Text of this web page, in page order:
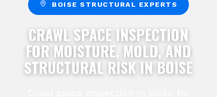
BOISE STRUCTURAL EXPERTS
CRAWL SPACE INSPECTION
FOR MOISTURE, MOLD, AND
STRUCTURAL RISK IN BOISE